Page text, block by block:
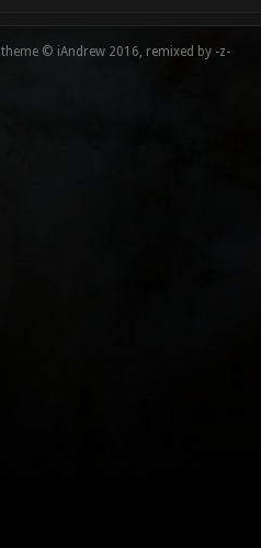
© iAndrew 2016, remixed by -z-